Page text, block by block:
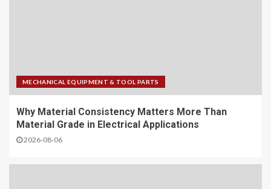
MECHANICAL EQUIPMENT & TOOL PARTS
Why Material Consistency Matters More Than
Material Grade in Electrical Applications
2026-08-06